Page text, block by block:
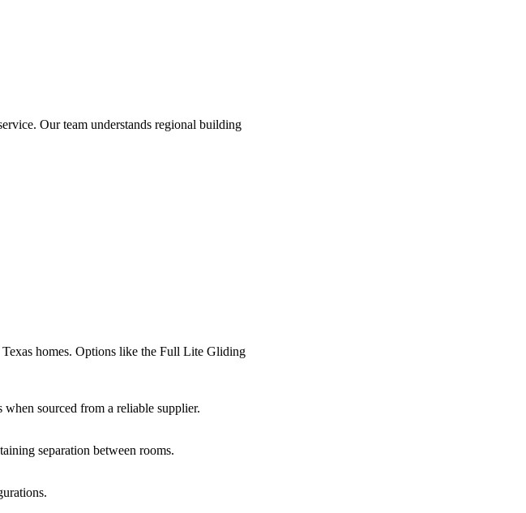
Our team understands regional building
homes. Options like the Full Lite Gliding
sourced from a reliable supplier.
separation between rooms.